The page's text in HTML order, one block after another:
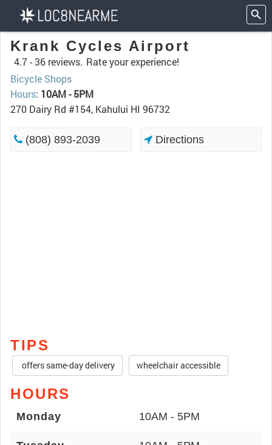
Krank Cycles Airport
4.7 -36 reviews. Rate your experience!
Bicycle Shops
Hours: 10AM - 5PM
270 Dairy Rd #154, Kahului HI 96732
(808) 893-2039 Directions
TIPS
offers same-day delivery wheelchair accessible
HOURS
Monday 10AM - 5PM